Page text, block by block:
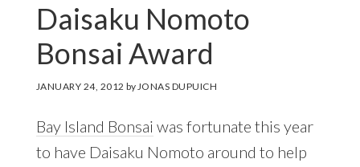
Daisaku Nomoto
Bonsai Award
JANUARY 24, 2012 byJONAS DUPUICH
Bay Island Bonsai was fortunate this year
to have Daisaku Nomoto around to help